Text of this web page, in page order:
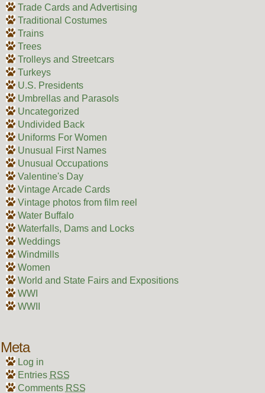
Trade Cards and Advertising
Traditional Costumes
Trains
Trees
Trolleys and Streetcars
Turkeys
U.S. Presidents
Umbrellas and Parasols
Uncategorized
Undivided Back
Uniforms For Women
Unusual First Names
Unusual Occupations
Valentine's Day
Vintage Arcade Cards
Vintage photos from film reel
Water Buffalo
Waterfalls, Dams and Locks
Weddings
Windmills
Women
World and State Fairs and Expositions
WWI
WWII
Meta
Log in
Entries RSS
Comments RSS